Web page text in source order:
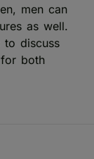
men can
as well.
to discuss
both